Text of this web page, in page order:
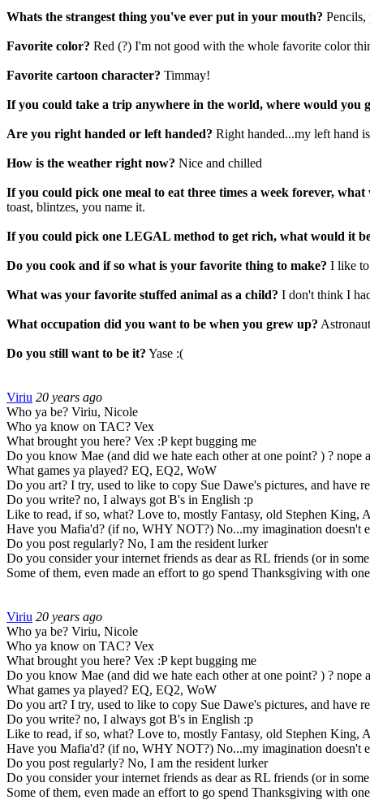
Whats the strangest thing you've ever put in your mouth? Pencils,
Favorite color? Red (?) I'm not good with the whole favorite color
Favorite cartoon character? Timmay!
If you could take a trip anywhere in the world, where would you
Are you right handed or left handed? Right handed...my left hand
How is the weather right now? Nice and chilled
If you could pick one meal to eat three times a week forever, what
toast, blintzes, you name it.
If you could pick one LEGAL method to get rich, what would it
Do you cook and if so what is your favorite thing to make? I like
What was your favorite stuffed animal as a child? I don't think I
What occupation did you want to be when you grew up?
Do you still want to be it? Yase :(
Viriu 20 years ago
Who ya be? Viriu, Nicole
Who ya know on TAC? Vex
What brought you here? Vex :P kept bugging me
Do you know Mae (and did we hate each other at one point? ) ? nope
What games ya played? EQ, EQ2, WoW
Do you art? I try, used to like to copy Sue Dawe's pictures, and have
Do you write? no, I always got B's in English :p
Like to read, if so, what? Love to, mostly Fantasy, old Stephen King,
Have you Mafia'd? (if no, WHY NOT?) No...my imagination doesn't
Do you post regularly? No, I am the resident lurker
Do you consider your internet friends as dear as RL friends (or in
Some of them, even made an effort to go spend Thanksgiving with
Viriu 20 years ago
Who ya be? Viriu, Nicole
Who ya know on TAC? Vex
What brought you here? Vex :P kept bugging me
Do you know Mae (and did we hate each other at one point? ) ? nope
What games ya played? EQ, EQ2, WoW
Do you art? I try, used to like to copy Sue Dawe's pictures, and have
Do you write? no, I always got B's in English :p
Like to read, if so, what? Love to, mostly Fantasy, old Stephen King,
Have you Mafia'd? (if no, WHY NOT?) No...my imagination doesn't
Do you post regularly? No, I am the resident lurker
Do you consider your internet friends as dear as RL friends (or in
Some of them, even made an effort to go spend Thanksgiving with